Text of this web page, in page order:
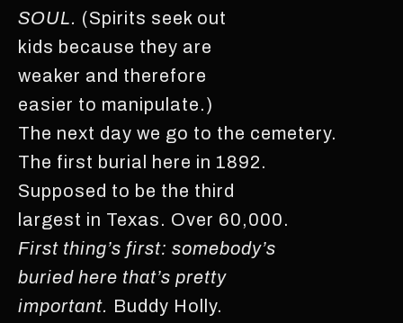
SOUL. (Spirits seek out
kids because they are
weaker and therefore
easier to manipulate.)
The next day we go to the cemetery.
The first burial here in 1892.
Supposed to be the third
largest in Texas. Over 60,000.
First thing’s first: somebody’s
buried here that’s pretty
important. Buddy Holly.